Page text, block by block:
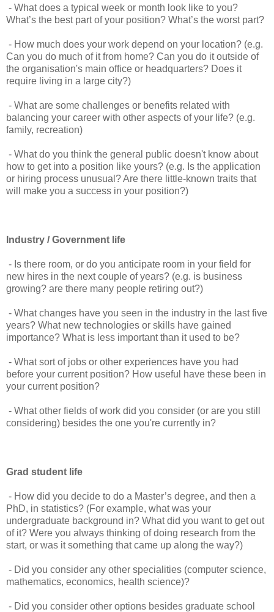
- What does a typical week or month look like to you?
What’s the best part of your position? What’s the worst part?
- How much does your work depend on your location? (e.g.
Can you do much of it from home? Can you do it outside of
the organisation's main office or headquarters? Does it
require living in a large city?)
- What are some challenges or benefits related with
balancing your career with other aspects of your life? (e.g.
family, recreation)
- What do you think the general public doesn't know about
how to get into a position like yours? (e.g. Is the application
or hiring process unusual? Are there little-known traits that
will make you a success in your position?)
Industry / Government life
- Is there room, or do you anticipate room in your field for
new hires in the next couple of years? (e.g. is business
growing? are there many people retiring out?)
- What changes have you seen in the industry in the last five
years? What new technologies or skills have gained
importance? What is less important than it used to be?
- What sort of jobs or other experiences have you had
before your current position? How useful have these been in
your current position?
- What other fields of work did you consider (or are you still
considering) besides the one you're currently in?
Grad student life
- How did you decide to do a Master’s degree, and then a
PhD, in statistics? (For example, what was your
undergraduate background in? What did you want to get out
of it? Were you always thinking of doing research from the
start, or was it something that came up along the way?)
- Did you consider any other specialities (computer science,
mathematics, economics, health science)?
- Did you consider other options besides graduate school